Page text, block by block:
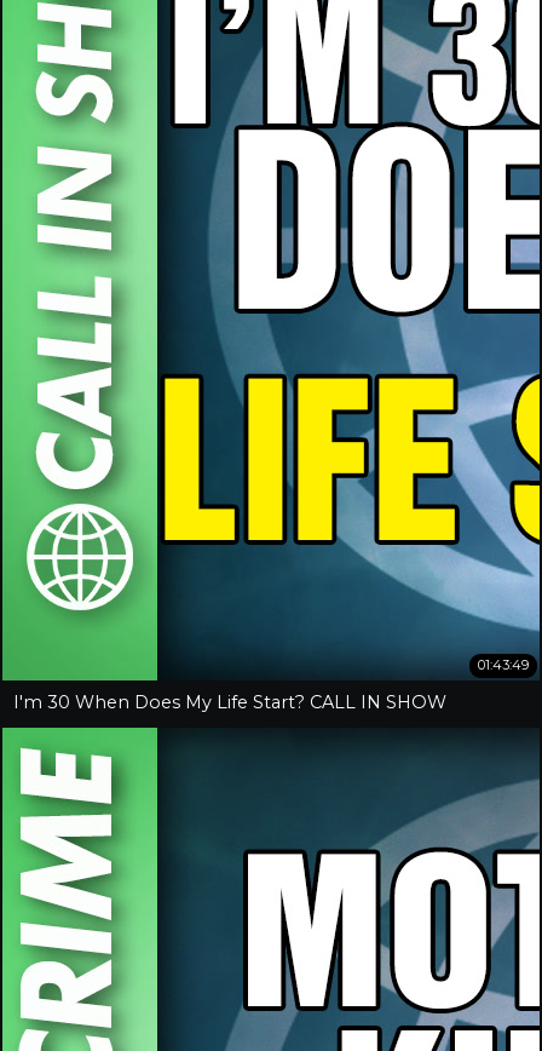
01:43:49
I'm 30 When Does My Life Start? CALL IN SHOW